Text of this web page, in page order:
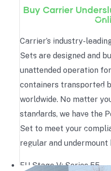
REQUEST
when chilled products
trailer on a regular
generator set on the
needs to be swapped.
remain in its position on
use. Technically, this
clip-on genset, only the
different.
Buy Carrier
Carrier’s industry-
Sets are designed and
unattended operation
containers transported
worldwide. No matter
standards, we have the
Set to meet your
regular and undermount
EU Stage V: Series 55